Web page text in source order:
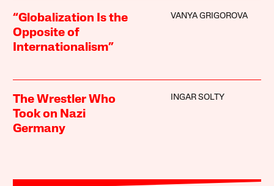
“Globalization Is the
Opposite of
Internationalism”
VANYA GRIGOROVA
The Wrestler Who
Took on Nazi
Germany
INGAR SOLTY